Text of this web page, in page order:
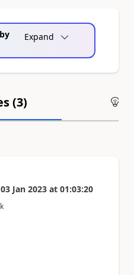
Expand
(3)
03 Jan 2023 at 01:03:20